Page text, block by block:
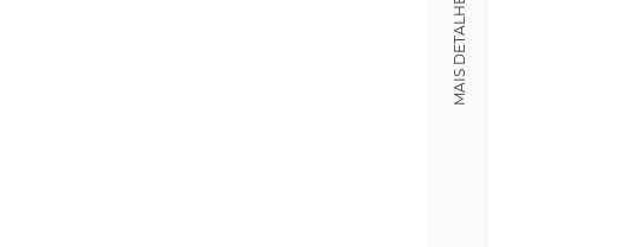
MAIS DETALHES